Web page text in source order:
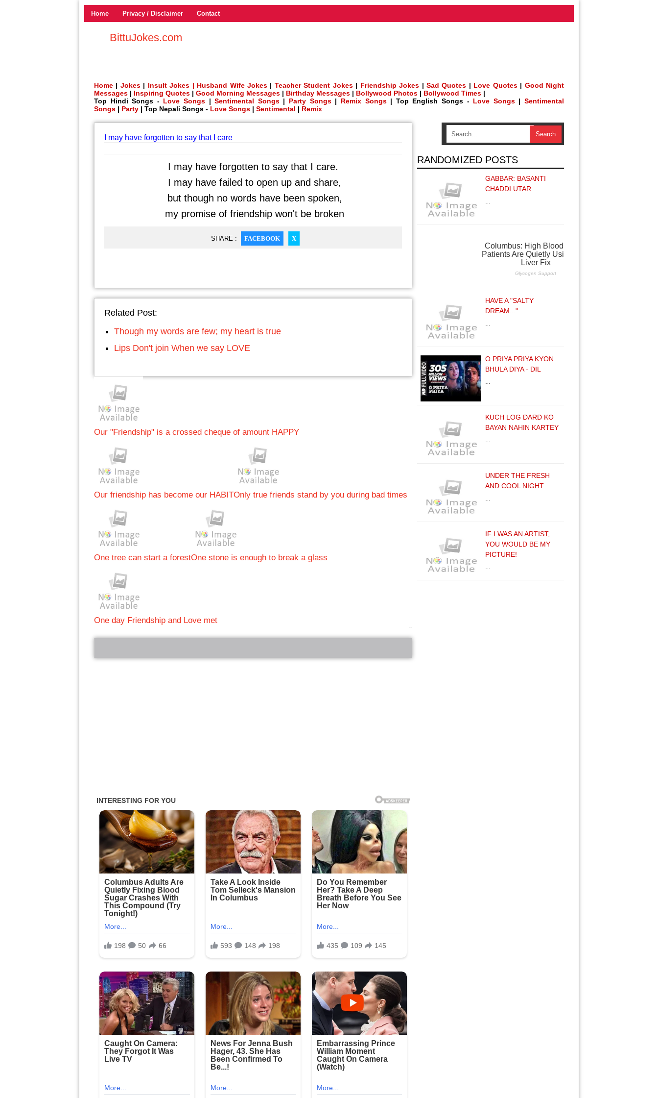
Home Privacy / Disclaimer Contact
BittuJokes.com
Home | Jokes| Insult Jokes | Husband Wife Jokes | Teacher Student Jokes| Friendship Jokes |Sad Quotes | Love Quotes| Good Night
Messages | Inspiring Quotes | Good Morning Messages | Birthday Messages | Bollywood Photos | Bollywood Times |
Top Hindi Songs - Love Songs |Sentimental Songs| Party Songs| Remix Songs| Top English Songs - Love Songs|Sentimental
Songs | Party | Top Nepali Songs - Love Songs | Sentimental | Remix
I may have forgotten to say that I care
I may have forgotten to say that I care.
I may have failed to open up and share,
but though no words have been spoken,
my promise of friendship won't be broken
SHARE : FACEBOOK X
Related Post:
Though my words are few; my heart is true
Lips Don't join When we say LOVE
Our "Friendship" is a crossed cheque of amount HAPPY
Our friendship has become our HABITOnly true friends stand by you during bad times
One tree can start a forestOne stone is enough to break a glass
One day Friendship and Love met
RANDOMIZED POSTS
GABBAR: BASANTI
CHADDI UTAR
HAVE A "SALTY
DREAM..."
O PRIYA PRIYA KYON
BHULA DIYA - DIL
KUCH LOG DARD KO
BAYAN NAHIN KARTEY
UNDER THE FRESH
AND COOL NIGHT
IF I WAS AN ARTIST,
YOU WOULD BE MY
PICTURE!